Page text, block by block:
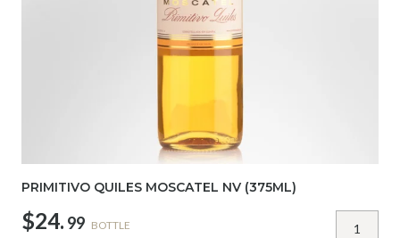
PRIMITIVO QUILES MOSCATEL NV (375ML)
$24. 99 BOTTLE